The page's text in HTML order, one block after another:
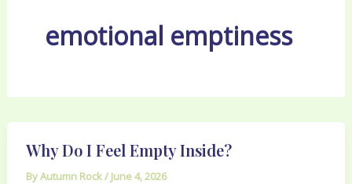
emotional emptiness
Why Do I Feel Empty Inside?
ByAutumn Rock/ June 4, 2026